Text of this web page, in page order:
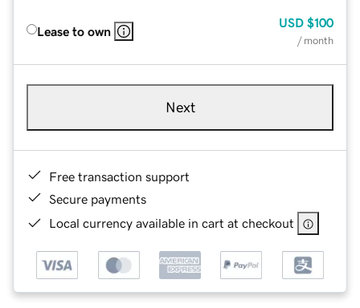
Lease to own
USD $100
/ month
Next
Free transaction support
Secure payments
Local currency available in cart at checkout